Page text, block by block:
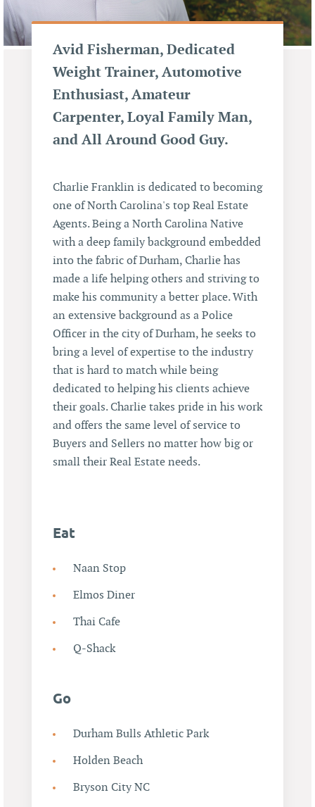
Avid Fisherman, Dedicated
Weight Trainer, Automotive
Enthusiast, Amateur
Carpenter, Loyal Family Man,
and All Around Good Guy.
Charlie Franklin is dedicated to becoming
one of North Carolina's top Real Estate
Agents. Being a North Carolina Native
with a deep family background embedded
into the fabric of Durham, Charlie has
made a life helping others and striving to
make his community a better place. With
an extensive background as a Police
Officer in the city of Durham, he seeks to
bring a level of expertise to the industry
that is hard to match while being
dedicated to helping his clients achieve
their goals. Charlie takes pride in his work
and offers the same level of service to
Buyers and Sellers no matter how big or
small their Real Estate needs.
Eat
Naan Stop
Elmos Diner
Thai Cafe
Q-Shack
Go
Durham Bulls Athletic Park
Holden Beach
Bryson City NC